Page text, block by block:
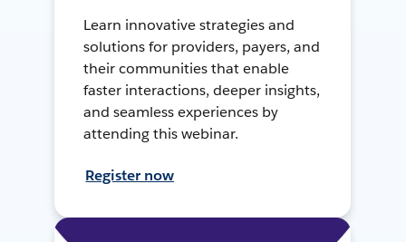
Learn innovative strategies and
solutions for providers, payers, and
their communities that enable
faster interactions, deeper insights,
and seamless experiences by
attending this webinar.
Register now